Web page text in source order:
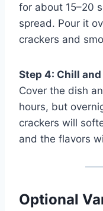
for about 15–20
spread. Pour it
crackers and
Step 4: Chill and
Cover the dish
hours, but
crackers will
and the flavors
Optional